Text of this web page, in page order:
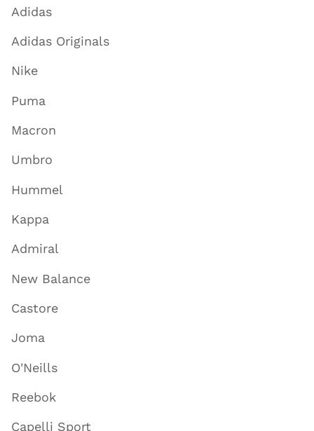
Adidas
Adidas Originals
Nike
Puma
Macron
Umbro
Hummel
Kappa
Admiral
New Balance
Castore
Joma
O'Neills
Reebok
Capelli Sport